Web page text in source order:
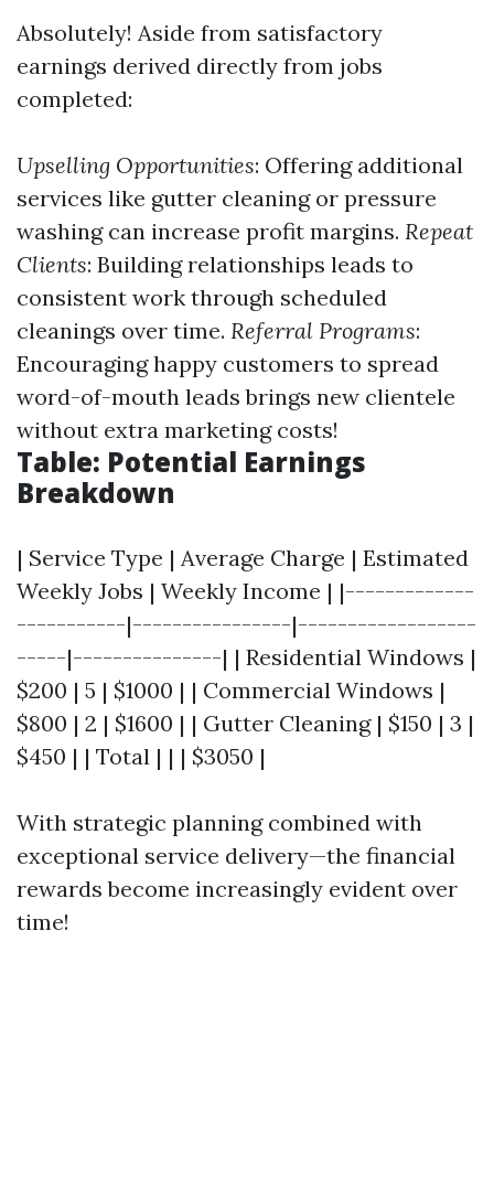
Absolutely! Aside from satisfactory
earnings derived directly from jobs
completed:
Upselling Opportunities: Offering additional
services like gutter cleaning or pressure
washing can increase profit margins. Repeat
Clients: Building relationships leads to
consistent work through scheduled
cleanings over time. Referral Programs:
Encouraging happy customers to spread
word-of-mouth leads brings new clientele
without extra marketing costs!
Table: Potential Earnings
Breakdown
| Service Type | Average Charge | Estimated
Weekly Jobs | Weekly Income | |-------------
-----------|----------------|------------------
-----|---------------| | Residential Windows |
$200 | 5 | $1000 | | Commercial Windows |
$800 | 2 | $1600 | | Gutter Cleaning | $150 | 3 |
$450 | | Total | | | $3050 |
With strategic planning combined with
exceptional service delivery—the financial
rewards become increasingly evident over
time!